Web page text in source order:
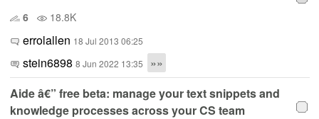
6 18.8K
errolallen 18 Jul 2013 06:25
stein6898 8 Jun 2022 13:35
»»
Aide â€” free beta: manage your text snippets and
knowledge processes across your CS team